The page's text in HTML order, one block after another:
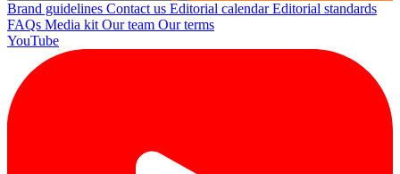
Brand guidelines Contact us Editorial calendarEditorial standards
FAQs Media kit Our team Our terms
YouTube